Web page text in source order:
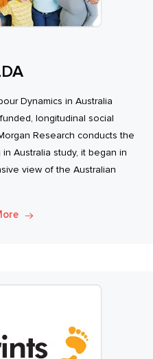
Dynamics in Australia
longitudinal social
Research conducts the
Australia study, it began in
view of the Australian